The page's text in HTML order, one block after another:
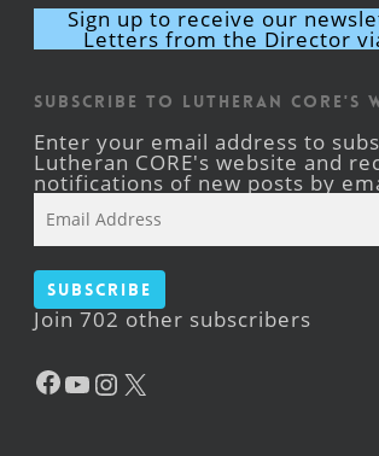
Sign up to receive our
Letters from the Director
Subscribe to Lutheran CORE's
Enter your email address to
Lutheran CORE's website and
notifications of new posts by
Address
Subscribe
Join 702 other subscribers
Facebook
YouTube
Instagram